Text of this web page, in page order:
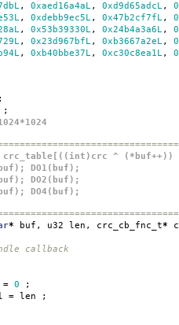
, 0xaed16a4aL, 0xd9d65adcL,
, 0xdebb9ec5L, 0x47b2cf7fL,
, 0x53b39330L, 0x24b4a3a6L,
, 0x23d967bfL, 0xb3667a2eL,
, 0xb40bbe37L, 0xc30c8ea1L,
;
;
crc_table[((int)crc ^
DO1(buf);
DO2(buf);
DO4(buf);
* buf , u32 len , crc_cb_fnc_t*
callback
= 0 ;
= len ;